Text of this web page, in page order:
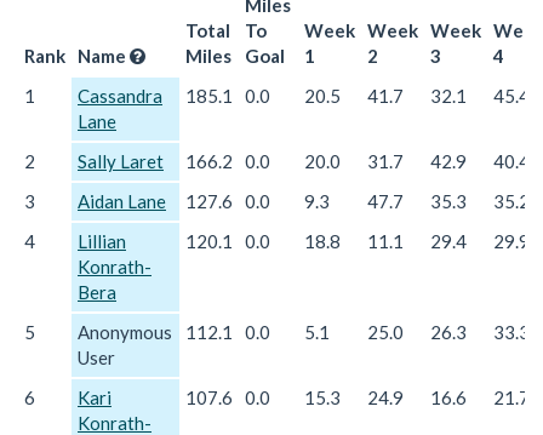
Rank Name
Total
Miles
To
Goal
Week
1
Week
2
Week
3
Week
4
1
Cassandra
Lane
185.1 0.0 20.5 41.7 32.1 45.4
2 Sally Laret 166.2 0.0 20.0 31.7 42.9
40.4
3
Aidan Lane 127.6 0.0 9.3 47.7 35.3
35.2
4
Lillian
Konrath-
Bera
120.1 0.0 18.8 11.1 29.4 29.9
5
Anonymous
User
112.1 0.0 5.1 25.0 26.3 33.3
6
Kari
Konrath-
107.6 0.0 15.3 24.9 16.6 21.7